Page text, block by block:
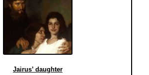
Jairus’ daughter